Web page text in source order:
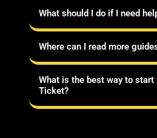
What should I do if I need
Where can I read more
What is the best way to start
Ticket?